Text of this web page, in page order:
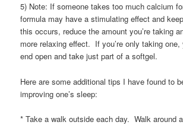
5) Note: If someone takes too much calcium
formula may have a stimulating effect and
this occurs, reduce the amount you’re taking
more relaxing effect. If you’re only taking
end open and take just part of a softgel.
Here are some additional tips I have found to
improving one’s sleep:
* Take a walk outside each day. Walk around